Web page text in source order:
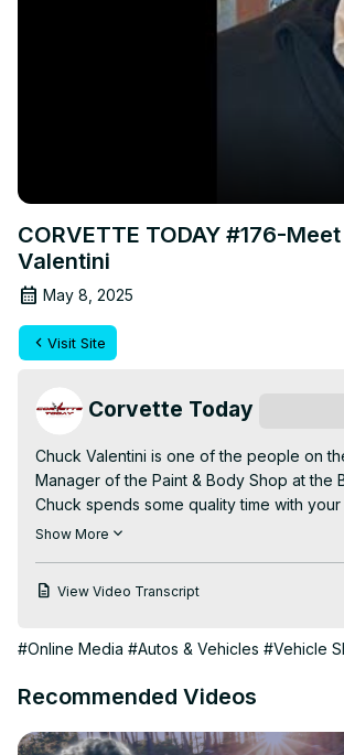
CORVETTE TODAY #176-
Valentini
May 8, 2025
Visit Site
Corvette Today
Chuck Valentini is one of the people on
Manager of the Paint & Body Shop at the
Chuck spends some quality time with
behind the $439 million expansion to
This is a "must see" and "must listen to"
Show More
View Video Transcript
#Online Media #Autos & Vehicles #Vehicle
Recommended Videos